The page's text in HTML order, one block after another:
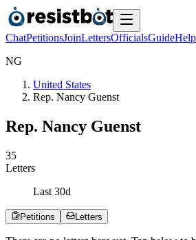
ChatPetitionsJoinLettersOfficialsGuideHelp
NG
United States
Rep. Nancy Guenst
Rep. Nancy Guenst
35
Letters
Last 30d
Petitions Letters